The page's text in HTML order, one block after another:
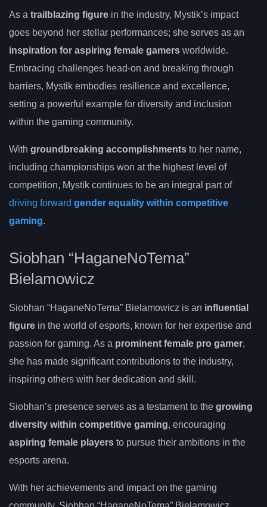
As a trailblazing figure in the industry, Mystik’s impact
goes beyond her stellar performances; she serves as an
inspiration for aspiring female gamers worldwide.
Embracing challenges head-on and breaking through
barriers, Mystik embodies resilience and excellence,
setting a powerful example for diversity and inclusion
within the gaming community.
With groundbreaking accomplishments to her name,
including championships won at the highest level of
competition, Mystik continues to be an integral part of
driving forward gender equality within competitive
gaming.
Siobhan “HaganeNoTema”
Bielamowicz
Siobhan “HaganeNoTema” Bielamowicz is an influential
figure in the world of esports, known for her expertise and
passion for gaming. As a prominent female pro gamer,
she has made significant contributions to the industry,
inspiring others with her dedication and skill.
Siobhan’s presence serves as a testament to the growing
diversity within competitive gaming, encouraging
aspiring female players to pursue their ambitions in the
esports arena.
With her achievements and impact on the gaming